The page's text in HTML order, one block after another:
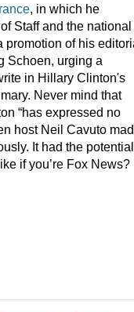
, in which he
Staff and the national
promotion of his
Schoen, urging a
in Hillary Clinton's
Never mind that
“has expressed no
host Neil Cavuto
It had the
if you’re Fox News?